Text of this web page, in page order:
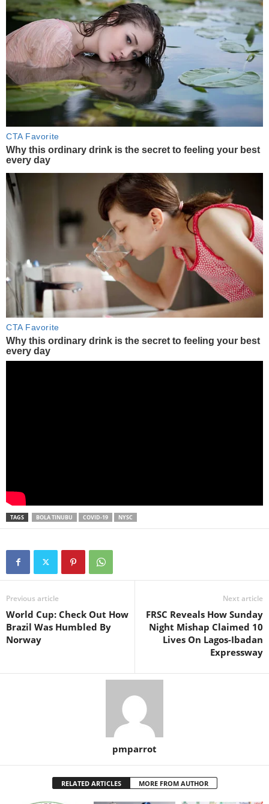
TAGS BOLA TINUBU COVID-19 NYSC
Previous article
World Cup: Check Out How
Brazil Was Humbled By
Norway
Next article
FRSC Reveals How Sunday
Night Mishap Claimed 10
Lives On Lagos-Ibadan
Expressway
pmparrot
RELATED ARTICLES MORE FROM AUTHOR